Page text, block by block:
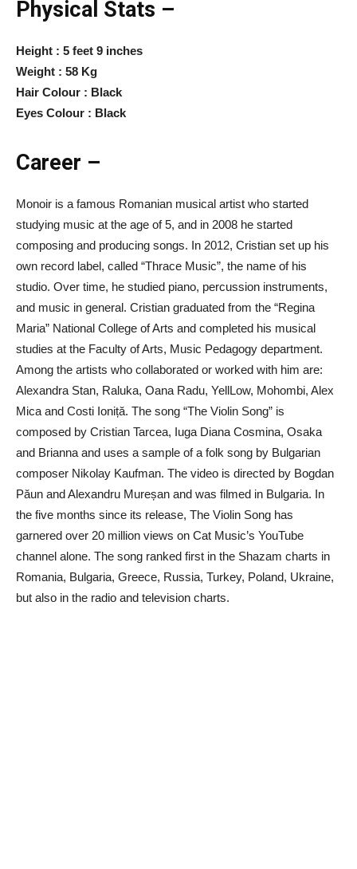
Physical Stats –
Height : 5 feet 9 inches
Weight : 58 Kg
Hair Colour : Black
Eyes Colour : Black
Career –
Monoir is a famous Romanian musical artist who started
studying music at the age of 5, and in 2008 he started
composing and producing songs. In 2012, Cristian set up his
own record label, called “Thrace Music”, the name of his
studio. Over time, he studied piano, percussion instruments,
and music in general. Cristian graduated from the “Regina
Maria” National College of Arts and completed his musical
studies at the Faculty of Arts, Music Pedagogy department.
Among the artists who collaborated or worked with him are:
Alexandra Stan, Raluka, Oana Radu, YellLow, Mohombi, Alex
Mica and Costi Ioniță. The song “The Violin Song” is
composed by Cristian Tarcea, Iuga Diana Cosmina, Osaka
and Brianna and uses a sample of a folk song by Bulgarian
composer Nikolay Kaufman. The video is directed by Bogdan
Păun and Alexandru Mureșan and was filmed in Bulgaria. In
the five months since its release, The Violin Song has
garnered over 20 million views on Cat Music’s YouTube
channel alone. The song ranked first in the Shazam charts in
Romania, Bulgaria, Greece, Russia, Turkey, Poland, Ukraine,
but also in the radio and television charts.